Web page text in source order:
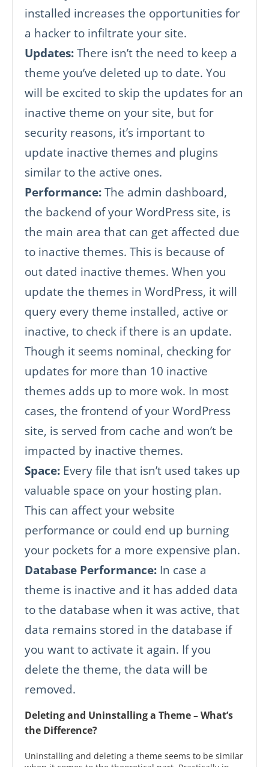
installed increases the opportunities for
a hacker to infiltrate your site.
Updates:There isn’t the need to keep a
theme you’ve deleted up to date. You
will be excited to skip the updates for an
inactive theme on your site, but for
security reasons, it’s important to
update inactive themes and plugins
similar to the active ones.
Performance:The admin dashboard,
the backend of your WordPress site, is
the main area that can get affected due
to inactive themes. This is because of
out dated inactive themes. When you
update the themes in WordPress, it will
query every theme installed, active or
inactive, to check if there is an update.
Though it seems nominal, checking for
updates for more than 10 inactive
themes adds up to more wok. In most
cases, the frontend of your WordPress
site, is served from cache and won’t be
impacted by inactive themes.
Space: Every file that isn’t used takes up
valuable space on your hosting plan.
This can affect your website
performance or could end up burning
your pockets for a more expensive plan.
Database Performance: In case a
theme is inactive and it has added data
to the database when it was active, that
data remains stored in the database if
you want to activate it again. If you
delete the theme, the data will be
removed.
Deleting and Uninstalling a Theme – What’s
the Difference?
Uninstalling and deleting a theme seems to be similar